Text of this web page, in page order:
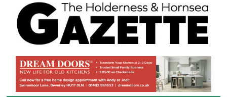
THE HOLDERNESS
AND HORNSEA
GAZETTE
Serving the local community since 1910